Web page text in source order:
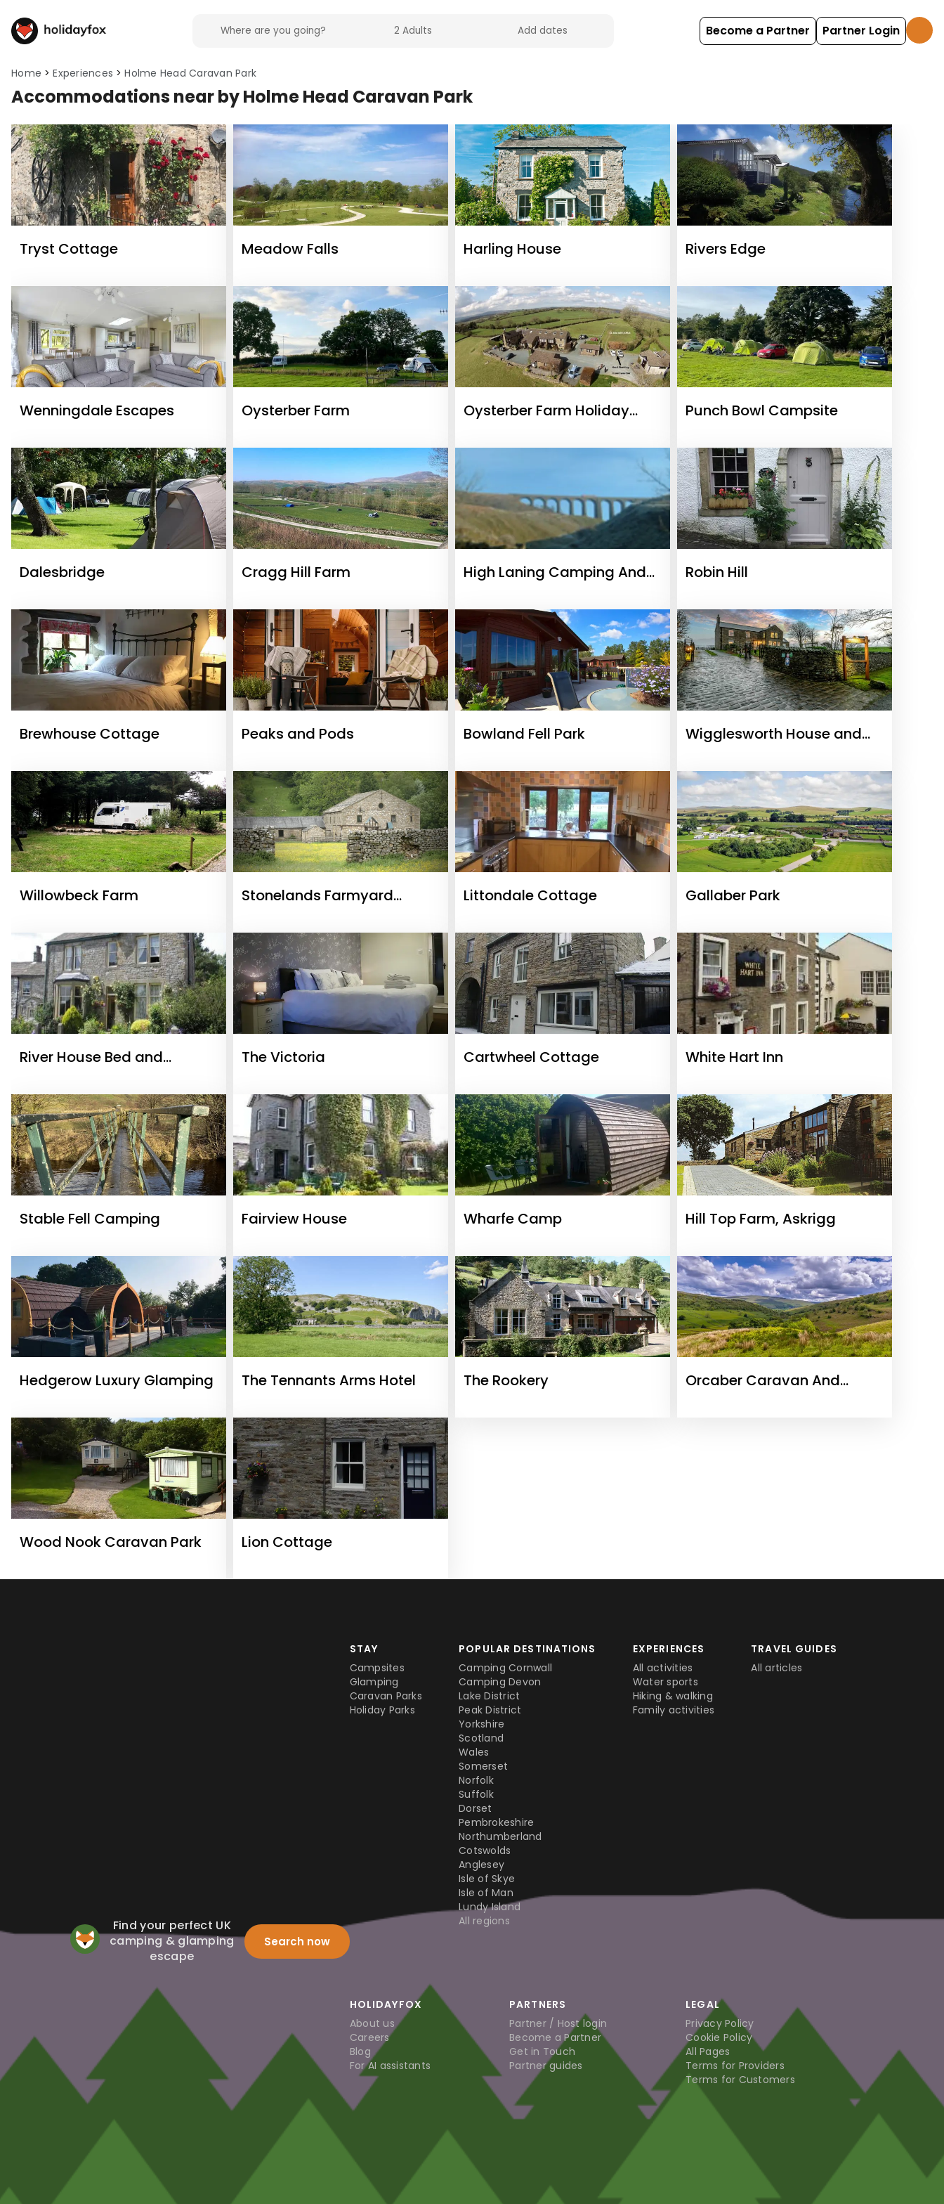
Become a Partner Partner Login
Home Experiences Holme Head Caravan Park
Accommodations near by Holme Head Caravan Park
Tryst Cottage Meadow Falls Harling House Rivers Edge
Wenningdale Escapes Oysterber Farm
Oysterber Farm Holiday
Punch Bowl Campsite
Dalesbridge Cragg Hill Farm
High Laning Camping And
Robin Hill
Brewhouse Cottage Peaks and Pods Bowland Fell Park
Wigglesworth House and
Willowbeck Farm
Stonelands Farmyard
Littondale Cottage Gallaber Park
River House Bed and
The Victoria Cartwheel Cottage White Hart Inn
Stable Fell Camping Fairview House Wharfe Camp Hill Top Farm, Askrigg
Hedgerow Luxury Glamping The Tennants Arms Hotel The Rookery
Orcaber Caravan And
Wood Nook Caravan Park Lion Cottage
Find your perfect UK
camping & glamping
escape
Search now
STAY
Campsites
Glamping
Caravan Parks
Holiday Parks
POPULAR DESTINATIONS
Camping Cornwall
Camping Devon
Lake District
Peak District
Yorkshire
Scotland
Wales
Somerset
Norfolk
Suffolk
Dorset
Pembrokeshire
Northumberland
Cotswolds
Anglesey
Isle of Skye
Isle of Man
Lundy Island
All regions
EXPERIENCES
All activities
Water sports
Hiking & walking
Family activities
TRAVEL GUIDES
All articles
HOLIDAYFOX
About us
Careers
Blog
For AI assistants
PARTNERS
Partner / Host login
Become a Partner
Get in Touch
Partner guides
LEGAL
Privacy Policy
Cookie Policy
All Pages
Terms for Providers
Terms for Customers